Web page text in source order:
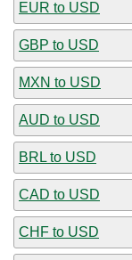
EUR to USD
GBP to USD
MXN to USD
AUD to USD
BRL to USD
CAD to USD
CHF to USD